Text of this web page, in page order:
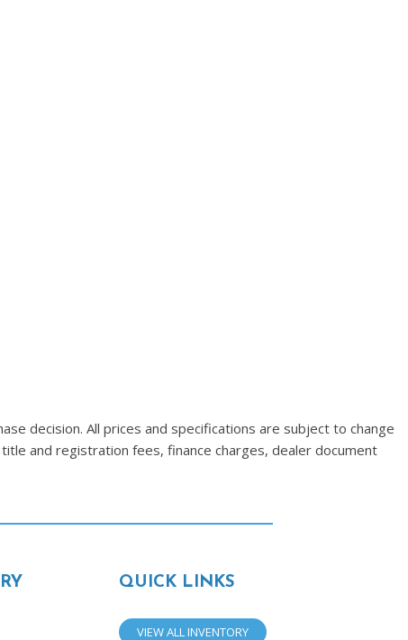
decision. All prices and specifications are subject to change
and registration fees, finance charges, dealer document
QUICK LINKS
VIEW ALL INVENTORY